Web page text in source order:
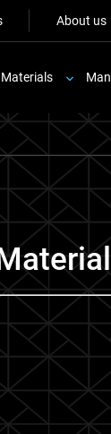
About us
Materials